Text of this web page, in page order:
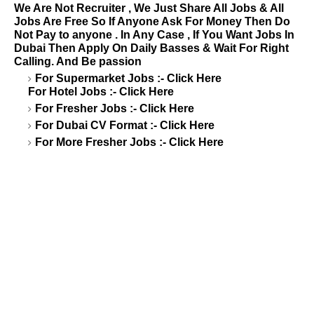
We Are Not Recruiter , We Just Share All Jobs & All
Jobs Are Free So If Anyone Ask For Money Then Do
Not Pay to anyone . In Any Case , If You Want Jobs In
Dubai Then Apply On Daily Basses & Wait For Right
Calling. And Be passion
For Supermarket Jobs :- Click Here
For Hotel Jobs :- Click Here
For Fresher Jobs :- Click Here
For Dubai CV Format :- Click Here
For More Fresher Jobs :- Click Here